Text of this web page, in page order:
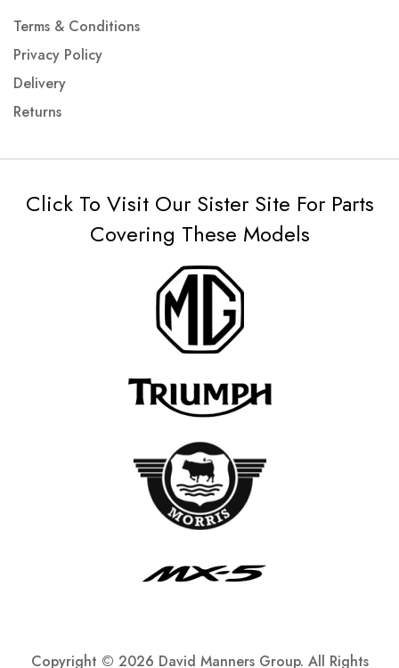
Terms & Conditions
Privacy Policy
Delivery
Returns
Click To Visit Our Sister Site For Parts
Covering These Models
Copyright © 2026 David Manners Group. All Rights